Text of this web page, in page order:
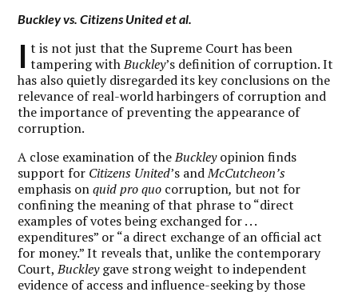
Buckleyvs. Citizens United et al.
I t is not just that the Supreme Court has been
tampering withBuckley’s definition of corruption. It
has also quietly disregarded its key conclusions on the
relevance of real-world harbingers of corruption and
the importance of preventing the appearance of
corruption.
A close examination of theBuckleyopinion finds
support for Citizens United’s andMcCutcheon’s
emphasis onquid pro quo corruption, but not for
confining the meaning of that phrase to “direct
examples of votes being exchanged for . . .
expenditures” or “a direct exchange of an official act
for money.” It reveals that, unlike the contemporary
Court,Buckleygave strong weight to independent
evidence of access and influence-seeking by those